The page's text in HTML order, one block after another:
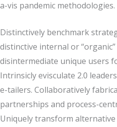
a-vis pandemic methodologies.
Distinctively benchmark
distinctive internal or
disintermediate unique users
Intrinsicly evisculate 2.0
e-tailers. Collaboratively
partnerships and process-
Uniquely transform alternative